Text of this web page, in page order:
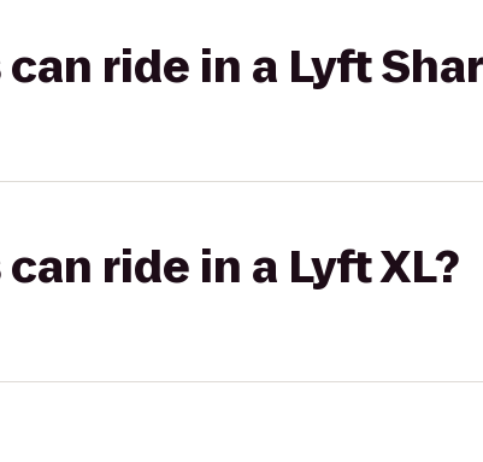
ride in a Lyft
ride in a Lyft XL?